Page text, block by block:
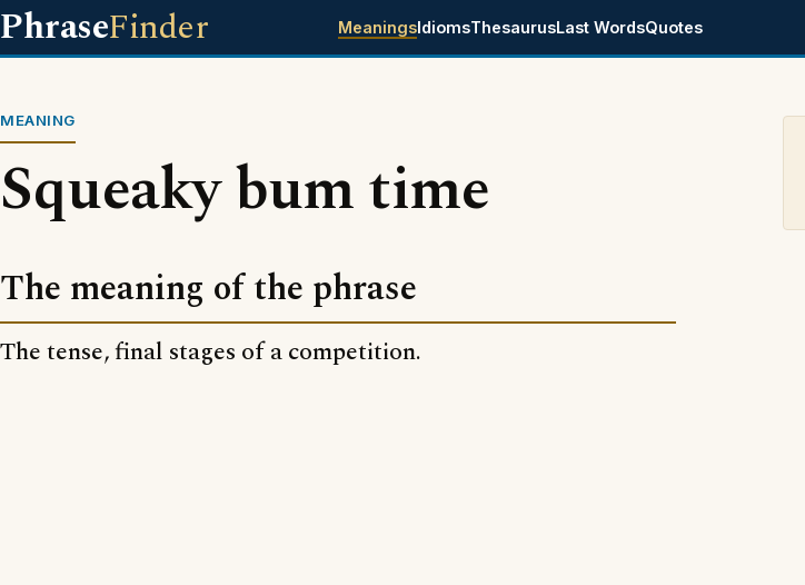
PhraseFinder MeaningsIdiomsThesaurusLast WordsQuotes
MEANING
Squeaky bum time
The meaning of the phrase
The tense, final stages of a competition.